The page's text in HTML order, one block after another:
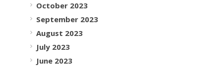
October 2023
September 2023
August 2023
July 2023
June 2023